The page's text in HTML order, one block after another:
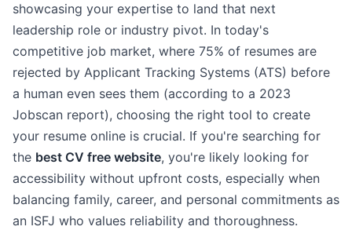
showcasing your expertise to land that next
leadership role or industry pivot. In today's
competitive job market, where 75% of resumes are
rejected by Applicant Tracking Systems (ATS) before
a human even sees them (according to a 2023
Jobscan report), choosing the right tool to create
your resume online is crucial. If you're searching for
the best CV free website, you're likely looking for
accessibility without upfront costs, especially when
balancing family, career, and personal commitments as
an ISFJ who values reliability and thoroughness.